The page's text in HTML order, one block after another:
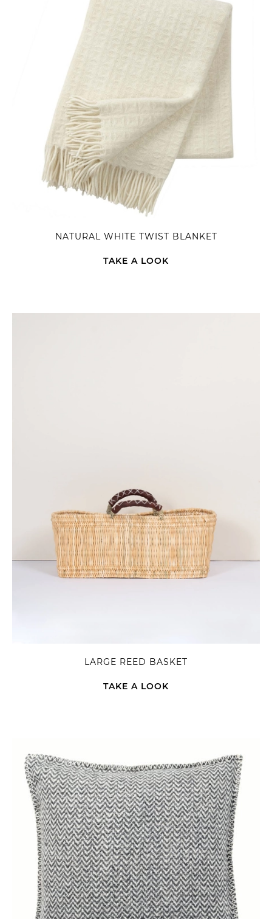
NATURAL WHITE TWIST BLANKET
TAKE A LOOK
LARGE REED BASKET
TAKE A LOOK